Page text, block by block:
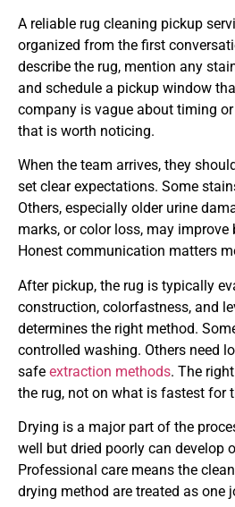
A reliable rug cleaning pickup
organized from the first
describe the rug, mention any
and schedule a pickup window
company is vague about timing
that is worth noticing.
When the team arrives, they
set clear expectations. Some
Others, especially older urine
marks, or color loss, may improve
Honest communication matters
After pickup, the rug is typically
construction, colorfastness, and
determines the right method.
controlled washing. Others need
safe extraction methods. The
the rug, not on what is fastest for
Drying is a major part of the
well but dried poorly can develop
Professional care means the
drying method are treated as one